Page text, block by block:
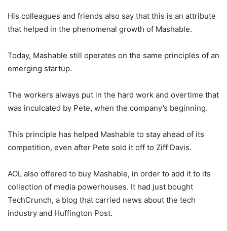
His colleagues and friends also say that this is an attribute
that helped in the phenomenal growth of Mashable.
Today, Mashable still operates on the same principles of an
emerging startup.
The workers always put in the hard work and overtime that
was inculcated by Pete, when the company’s beginning.
This principle has helped Mashable to stay ahead of its
competition, even after Pete sold it off to Ziff Davis.
AOL also offered to buy Mashable, in order to add it to its
collection of media powerhouses. It had just bought
TechCrunch, a blog that carried news about the tech
industry and Huffington Post.